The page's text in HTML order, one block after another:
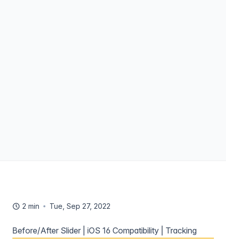
2 min Tue, Sep 27, 2022
Before/After Slider | iOS 16 Compatibility | Tracking